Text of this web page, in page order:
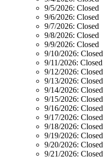
9/5/2026: Closed
9/6/2026: Closed
9/7/2026: Closed
9/8/2026: Closed
9/9/2026: Closed
9/10/2026: Closed
9/11/2026: Closed
9/12/2026: Closed
9/13/2026: Closed
9/14/2026: Closed
9/15/2026: Closed
9/16/2026: Closed
9/17/2026: Closed
9/18/2026: Closed
9/19/2026: Closed
9/20/2026: Closed
9/21/2026: Closed